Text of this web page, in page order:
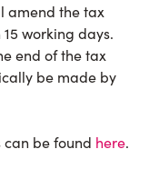
amend the tax
working days.
end of the tax
be made by
can be found here.